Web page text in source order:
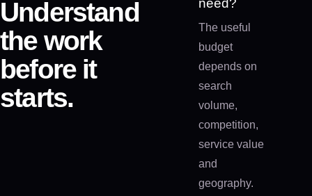
Understand
the work
before it
starts.
need?
The useful
budget
depends on
search
volume,
competition,
service value
and
geography.